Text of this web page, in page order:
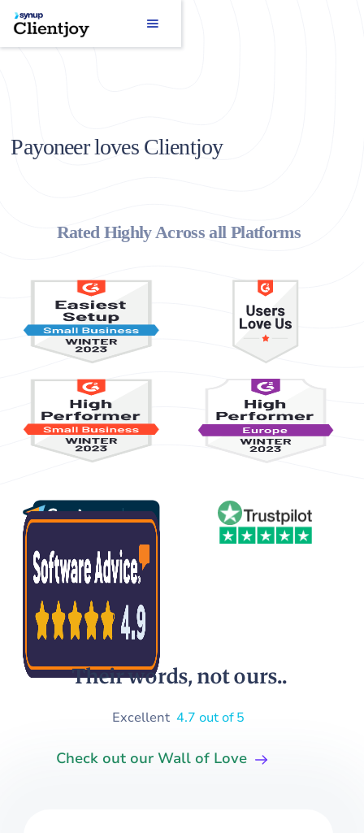
Payoneer loves Clientjoy
Rated Highly Across all Platforms
Their words, not ours..
Excellent 4.7 out of 5
Check out our Wall of Love